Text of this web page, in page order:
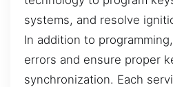
systems, and resolve
In addition to
errors and ensure proper
synchronization. Each